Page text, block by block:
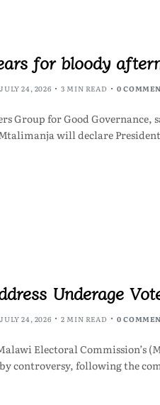
for bloody
JULY 24, 2026 3 MIN READ 0
Group for Good Governance,
will declare
Underage
JULY 24, 2026 2 MIN READ 0
Electoral Commission’s
controversy, following the